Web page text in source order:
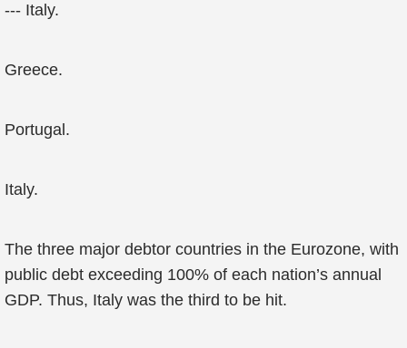
--- Italy.
Greece.
Portugal.
Italy.
The three major debtor countries in the Eurozone, with
public debt exceeding 100% of each nation’s annual
GDP. Thus, Italy was the third to be hit.